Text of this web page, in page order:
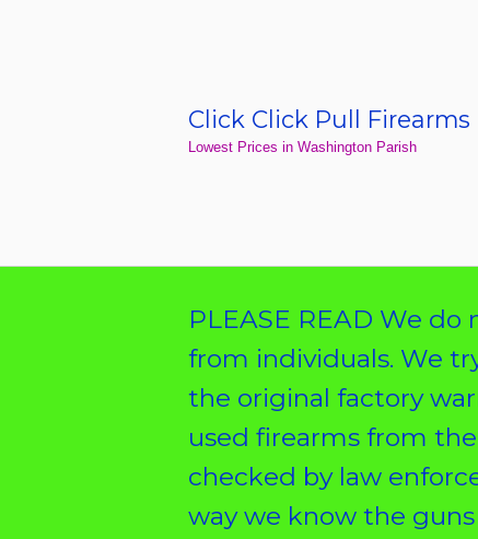
Home
Click Click Pull Firearms
Lowest Prices in Washington Parish
PLEASE READ We
from individuals. We
the original factory
used firearms from
checked by law
way we know the